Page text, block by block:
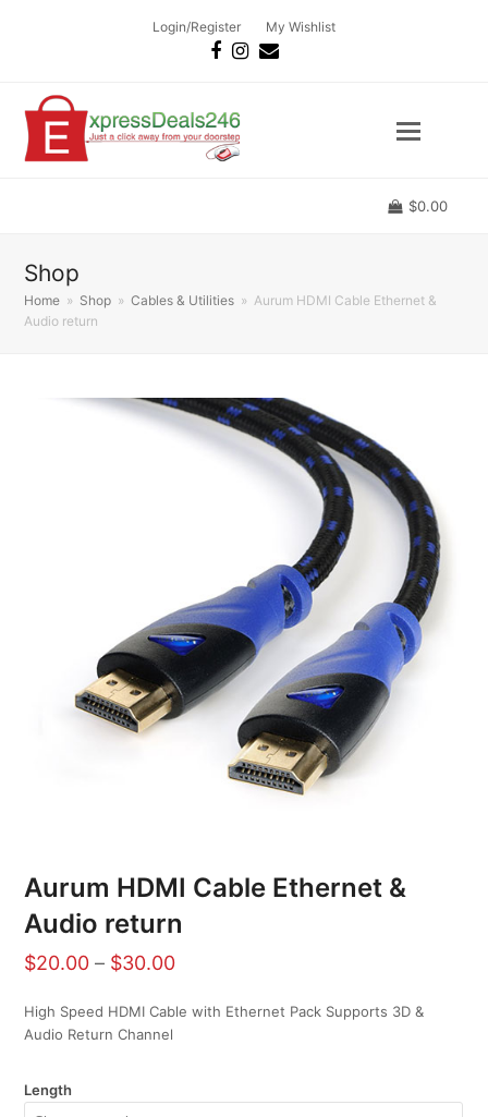
Login/Register My Wishlist
Facebook
Instagram
Email
$0.00
Shop
Home » Shop » Cables & Utilities » Aurum HDMI Cable Ethernet &
Audio return
Aurum HDMI Cable Ethernet &
Audio return
$20.00 – $30.00
High Speed HDMI Cable with Ethernet Pack Supports 3D &
Audio Return Channel
Length